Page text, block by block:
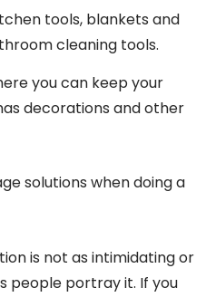
tools, blankets and
cleaning tools.
you can keep your
decorations and other
solutions when doing a
is not as intimidating or
people portray it. If you